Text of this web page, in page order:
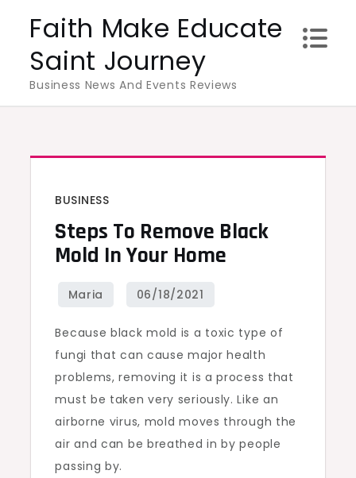
content
Faith Make Educate
Saint Journey
Business News And Events Reviews
BUSINESS
Steps To Remove Black
Mold In Your Home
Because black mold is a toxic type of
fungi that can cause major health
problems, removing it is a process that
must be taken very seriously. Like an
airborne virus, mold moves through the
air and can be breathed in by people
passing by.